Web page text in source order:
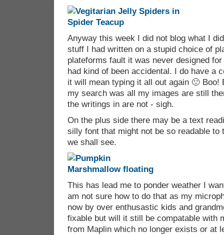
Anyway this week I did not blog what I
stuff I had written on a stupid choice of
plateforms fault it was never designed
had kind of been accidental. I do have a
it will mean typing it all out again 🙁 Boo!
my search was all my images are still
the writings in are not - sigh.
On the plus side there may be a text
silly font that might not be so readable to
we shall see.
This has lead me to ponder weather I
am not sure how to do that as my
now by over enthusastic kids and
fixable but will it still be compatable with
from Maplin which no longer exists or at